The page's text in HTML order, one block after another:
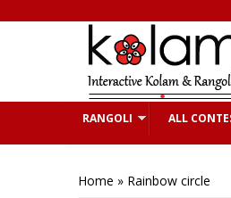
RANGOLI ALL
Home » Rainbow circle